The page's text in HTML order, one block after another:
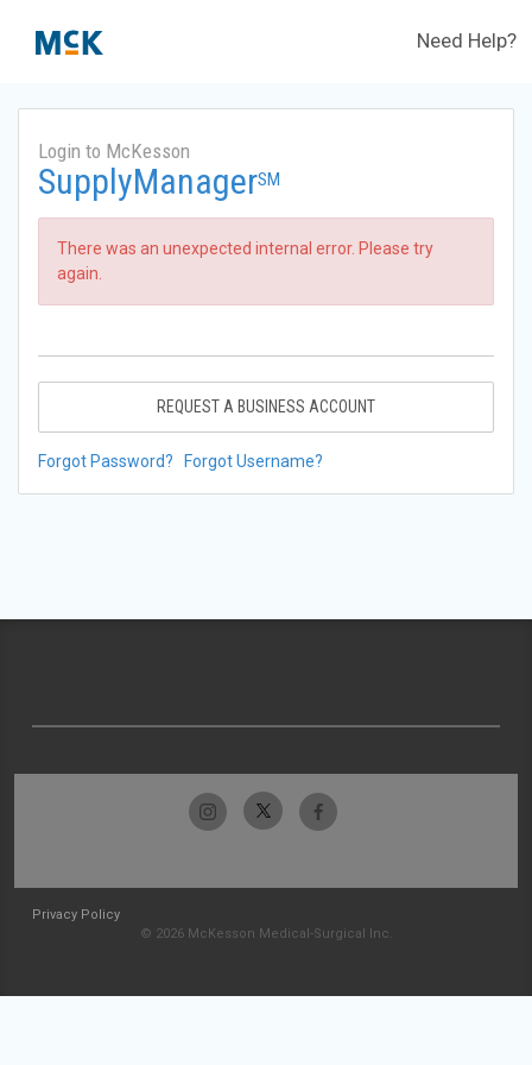
Need Help?
Login to McKesson
SupplyManagerSM
There was an unexpected internal error. Please try
again.
REQUEST A BUSINESS ACCOUNT
Forgot Password? Forgot Username?
Privacy Policy
© 2026 McKesson Medical-Surgical Inc.